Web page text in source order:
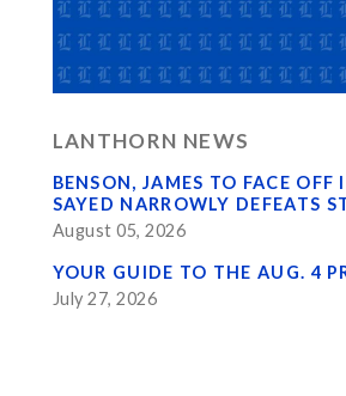
LANTHORN NEWS
BENSON, JAMES TO FACE OFF
SAYED NARROWLY DEFEATS
August 05, 2026
YOUR GUIDE TO THE AUG. 4
July 27, 2026